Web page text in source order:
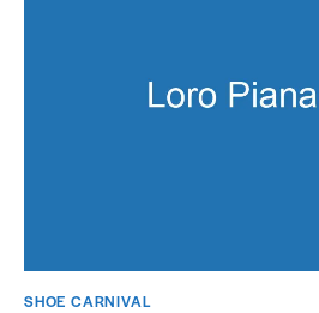
SHOE CARNIVAL​